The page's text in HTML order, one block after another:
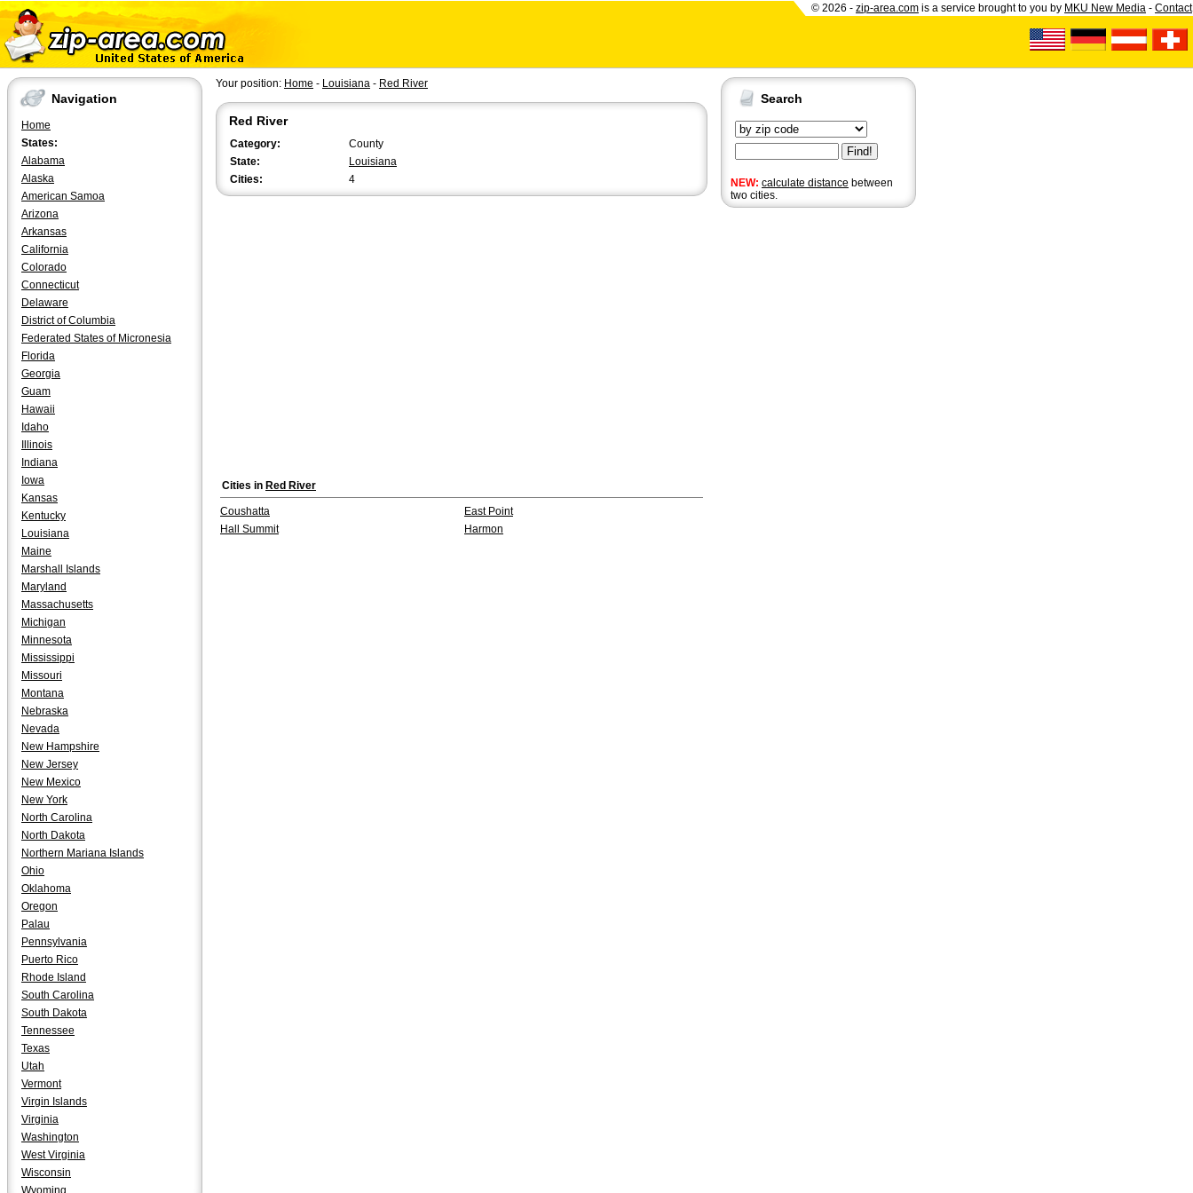
© 2026 - zip-area.com is a service brought to you by MKU New Media - Contact
Navigation
Home
States:
Alabama
Alaska
American Samoa
Arizona
Arkansas
California
Colorado
Connecticut
Delaware
District of Columbia
Federated States of Micronesia
Florida
Georgia
Guam
Hawaii
Idaho
Illinois
Indiana
Iowa
Kansas
Kentucky
Louisiana
Maine
Marshall Islands
Maryland
Massachusetts
Michigan
Minnesota
Mississippi
Missouri
Montana
Nebraska
Nevada
New Hampshire
New Jersey
New Mexico
New York
North Carolina
North Dakota
Northern Mariana Islands
Ohio
Oklahoma
Oregon
Palau
Pennsylvania
Puerto Rico
Rhode Island
South Carolina
South Dakota
Tennessee
Texas
Utah
Vermont
Virgin Islands
Virginia
Washington
West Virginia
Wisconsin
Wyoming
Search
NEW: calculate distance between
two cities.
Your position: Home - Louisiana - Red River
Red River
Category:
County
State:
Louisiana
Cities:
4
Cities in Red River
Coushatta
East Point
Hall Summit
Harmon